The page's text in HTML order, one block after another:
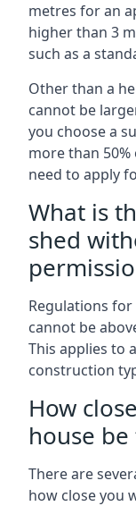
metres for an
higher than 3
such as a
Other than a
cannot be
you choose a
more than
need to apply
What is
shed
Regulations
cannot be
This applies to
construction
How
house be
There are
how close you